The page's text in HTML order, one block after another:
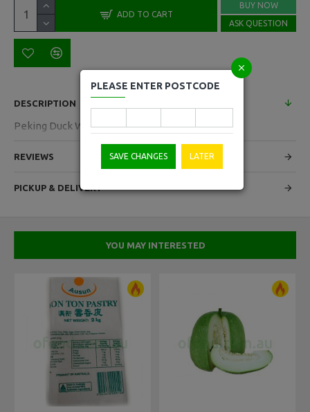
ADD TO CART
BUY NOW
ASK QUESTION
DESCRIPTION
Peking Duck Wrapper 918g
REVIEWS
PICKUP & DELIVERY
YOU MAY INTERESTED
PLEASE ENTER POSTCODE
SAVE CHANGES LATER